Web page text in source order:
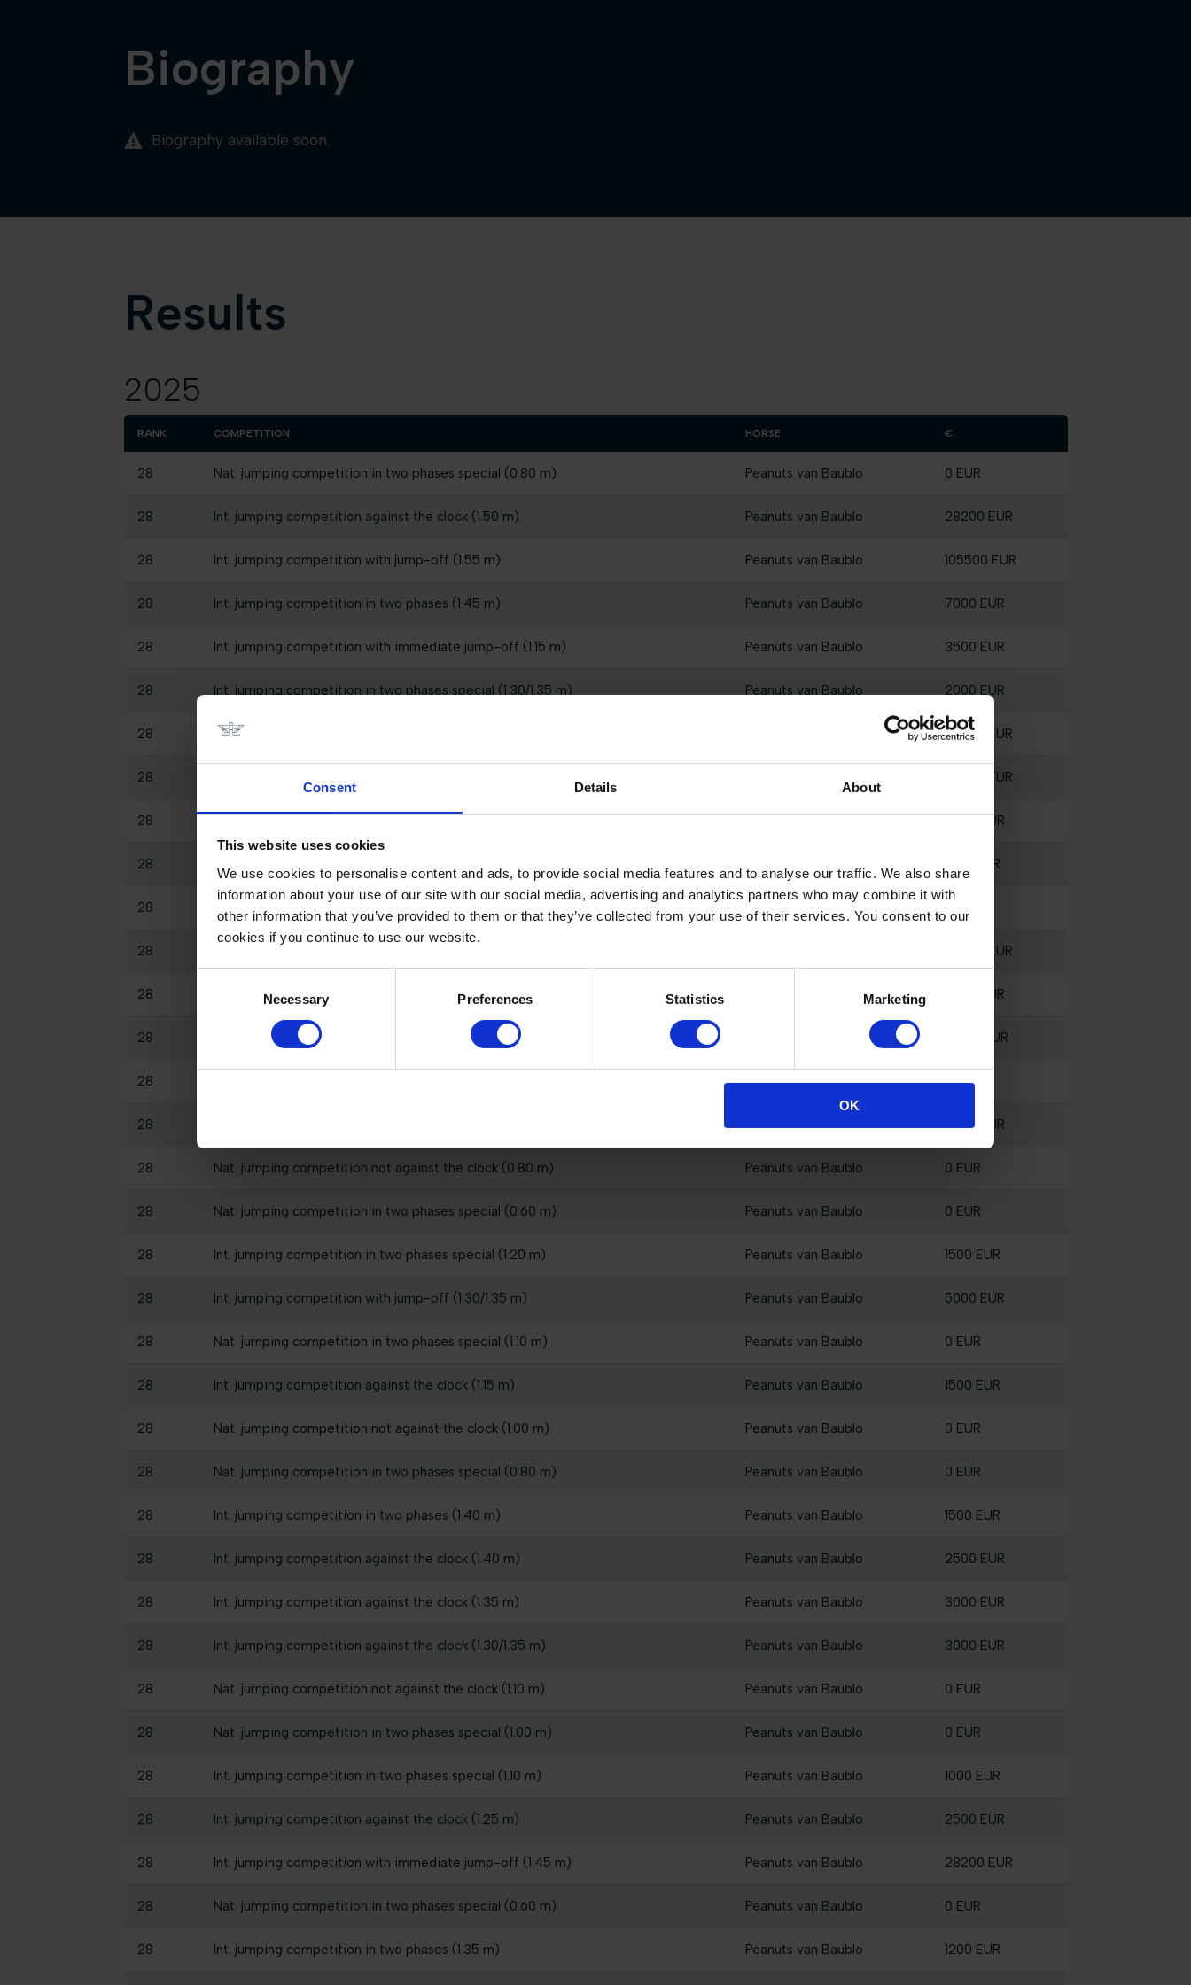
Consent Details About
This website uses cookies
We use cookies to personalise content and ads, to provide social media features and to analyse our traffic. We also share
information about your use of our site with our social media, advertising and analytics partners who may combine it with
other information that you’ve provided to them or that they’ve collected from your use of their services. You consent to our
cookies if you continue to use our website.
Necessary Preferences Statistics Marketing
OK
Biography
Biography available soon.
Results
2025
RANK COMPETITION HORSE €
28 Nat. jumping competition in two phases special (0.80 m) Peanuts van Baublo 0 EUR
28 Int. jumping competition against the clock (1.50 m) Peanuts van Baublo 28200 EUR
28 Int. jumping competition with jump-off (1.55 m) Peanuts van Baublo 105500 EUR
28 Int. jumping competition in two phases (1.45 m) Peanuts van Baublo 7000 EUR
28 Int. jumping competition with immediate jump-off (1.15 m) Peanuts van Baublo 3500 EUR
28 Int. jumping competition in two phases special (1.30/1.35 m) Peanuts van Baublo 2000 EUR
28 Int. jumping competition against the clock (1.50 m) 56800 EUR
28 28200 EUR
28 Int. jumping competition with immediate jump-off (1.25 m) Peanuts van Baublo 5000 EUR
28 1600 EUR
28 Nat. jumping competition not against the clock (0.60 m) Peanuts van Baublo
28 28300 EUR
28 Int. jumping competition against the clock (1.35 m) 2000 EUR
28 Int. jumping competition with jump-off (1.35 m) 10000 EUR
28 Peanuts van Baublo 0 EUR
28 Peanuts van Baublo 7000 EUR
28 Nat. jumping competition not against the clock (0.80 m) Peanuts van Baublo 0 EUR
28 Nat. jumping competition in two phases special (0.60 m) Peanuts van Baublo 0 EUR
28 Int. jumping competition in two phases special (1.20 m) Peanuts van Baublo 1500 EUR
28 Int. jumping competition with jump-off (1.30/1.35 m) Peanuts van Baublo 5000 EUR
28 Nat. jumping competition in two phases special (1.10 m) Peanuts van Baublo 0 EUR
28 Int. jumping competition against the clock (1.15 m) Peanuts van Baublo 1500 EUR
28 Nat. jumping competition not against the clock (1.00 m) Peanuts van Baublo 0 EUR
28 Nat. jumping competition in two phases special (0.80 m) Peanuts van Baublo 0 EUR
28 Int. jumping competition in two phases (1.40 m) Peanuts van Baublo 1500 EUR
28 Int. jumping competition against the clock (1.40 m) Peanuts van Baublo 2500 EUR
28 Int. jumping competition against the clock (1.35 m) Peanuts van Baublo 3000 EUR
28 Int. jumping competition against the clock (1.30/1.35 m) Peanuts van Baublo 3000 EUR
28 Nat. jumping competition not against the clock (1.10 m) Peanuts van Baublo 0 EUR
28 Nat. jumping competition in two phases special (1.00 m) Peanuts van Baublo 0 EUR
28 Int. jumping competition in two phases special (1.10 m) Peanuts van Baublo 1000 EUR
28 Int. jumping competition against the clock (1.25 m) Peanuts van Baublo 2500 EUR
28 Int. jumping competition with immediate jump-off (1.45 m) Peanuts van Baublo 28200 EUR
28 Nat. jumping competition in two phases special (0.60 m) Peanuts van Baublo 0 EUR
28 Int. jumping competition in two phases (1.35 m) Peanuts van Baublo 1200 EUR